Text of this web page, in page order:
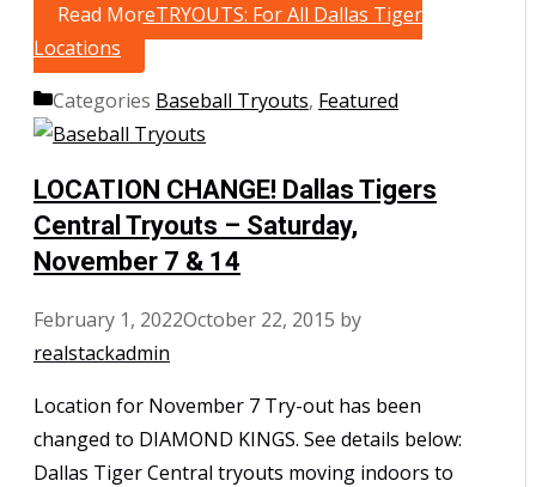
Read MoreTRYOUTS: For All Dallas Tiger
Locations
Categories Baseball Tryouts, Featured
LOCATION CHANGE! Dallas Tigers
Central Tryouts – Saturday,
November 7 & 14
February 1, 2022October 22, 2015 by
realstackadmin
Location for November 7 Try-out has been
changed to DIAMOND KINGS. See details below:
Dallas Tiger Central tryouts moving indoors to